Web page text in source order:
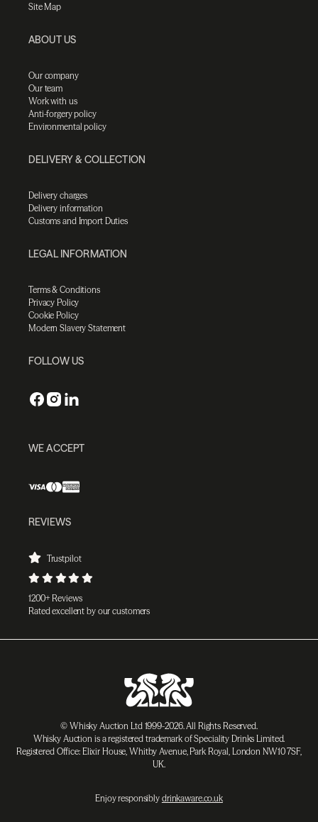
Site Map
ABOUT US
Our company
Our team
Work with us
Anti-forgery policy
Environmental policy
DELIVERY & COLLECTION
Delivery charges
Delivery information
Customs and Import Duties
LEGAL INFORMATION
Terms & Conditions
Privacy Policy
Cookie Policy
Modern Slavery Statement
FOLLOW US
WE ACCEPT
REVIEWS
Trustpilot
1200+ Reviews
Rated excellent by our customers
© Whisky Auction Ltd 1999-2026. All Rights Reserved.
Whisky Auction is a registered trademark of Speciality Drinks Limited.
Registered Office: Elixir House, Whitby Avenue, Park Royal, London NW10 7SF,
UK.
Enjoy responsibly drinkaware.co.uk